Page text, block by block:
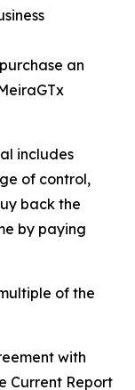
an
includes
of control,
back the
by paying
of the
with
Current Report